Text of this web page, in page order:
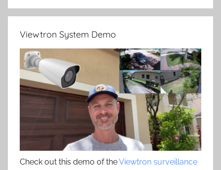
Viewtron System Demo
Check out this demo of theViewtron surveillance